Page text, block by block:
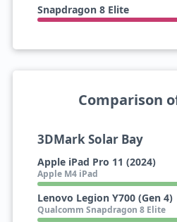
Snapdragon 8 Elite
Comparison
3DMark Solar Bay
Apple iPad Pro 11 (2024)
Apple M4 iPad
Lenovo Legion Y700 (Gen 4)
Qualcomm Snapdragon 8 Elite